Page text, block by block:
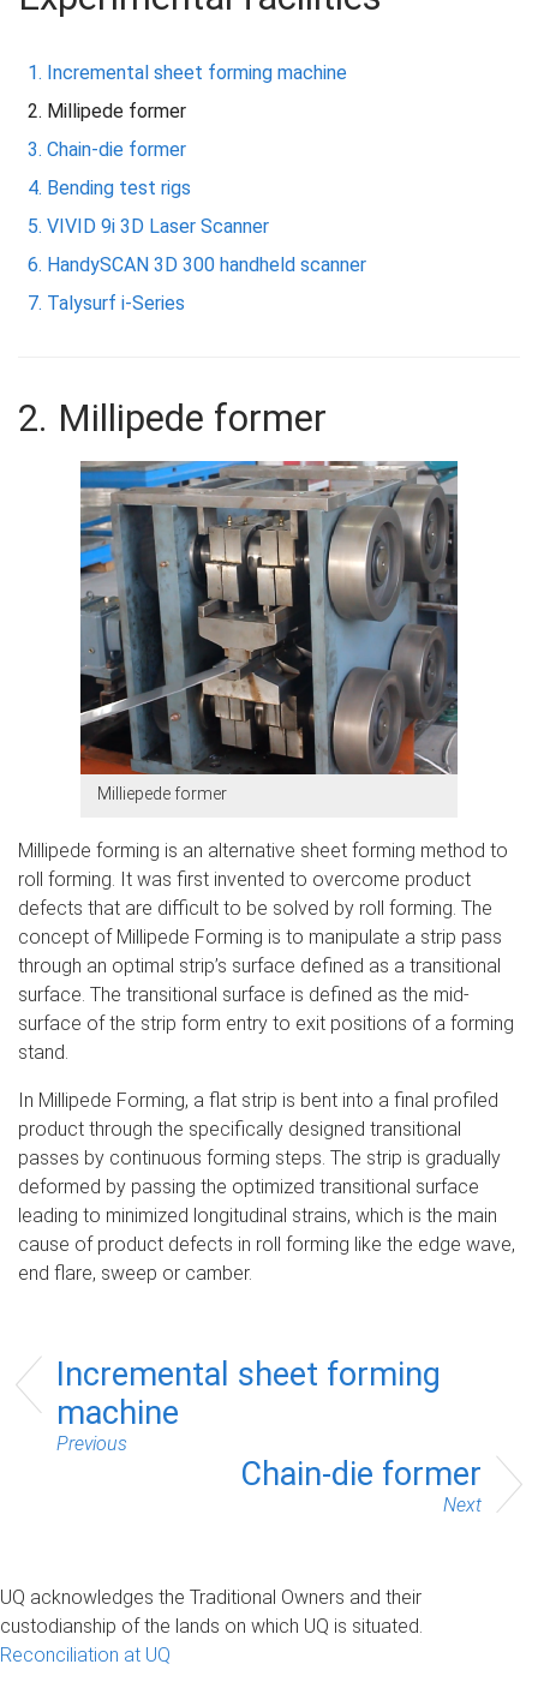
Incremental sheet forming machine
Millipede former
Chain-die former
Bending test rigs
VIVID 9i 3D Laser Scanner
HandySCAN 3D 300 handheld scanner
Talysurf i-Series
2. Millipede former
Milliepede former
Millipede forming is an alternative sheet forming method to
roll forming. It was first invented to overcome product
defects that are difficult to be solved by roll forming. The
concept of Millipede Forming is to manipulate a strip pass
through an optimal strip’s surface defined as a transitional
surface. The transitional surface is defined as the mid-
surface of the strip form entry to exit positions of a forming
stand.
In Millipede Forming, a flat strip is bent into a final profiled
product through the specifically designed transitional
passes by continuous forming steps. The strip is gradually
deformed by passing the optimized transitional surface
leading to minimized longitudinal strains, which is the main
cause of product defects in roll forming like the edge wave,
end flare, sweep or camber.
Incremental sheet forming
machine
Previous
Chain-die former
Next
UQ acknowledges the Traditional Owners and their
custodianship of the lands on which UQ is situated.
Reconciliation at UQ